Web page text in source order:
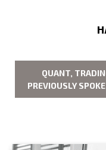
QUANT,
PREVIOUSLY